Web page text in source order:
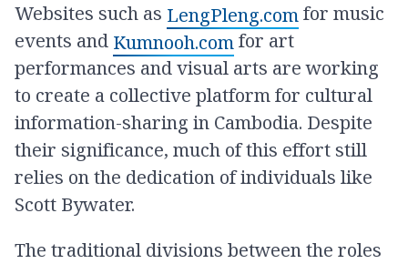
Websites such as LengPleng.comfor music
events and Kumnooh.comfor art
performances and visual arts are working
to create a collective platform for cultural
information-sharing in Cambodia. Despite
their significance, much of this effort still
relies on the dedication of individuals like
Scott Bywater.
The traditional divisions between the roles